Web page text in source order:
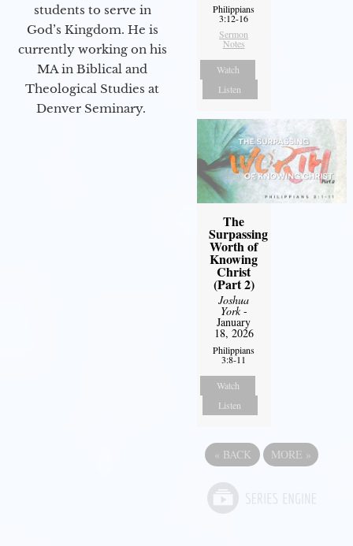
students to serve in
God’s Kingdom. He is
currently working on his
MA in Biblical and
Theological Studies at
Denver Seminary.
Philippians
3:12-16
Sermon
Notes
Watch
Listen
The
Surpassing
Worth of
Knowing
Christ
(Part 2)
Joshua
York-
January
18, 2026
Philippians
3:8-11
Watch
Listen
« BACK MORE »